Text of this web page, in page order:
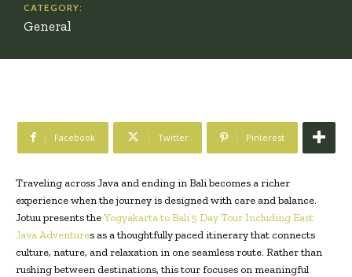
CATEGORY:
General
Facebook Twitter Pinterest
Traveling across Java and ending in Bali becomes a richer
experience when the journey is designed with care and balance.
Jotuu presents theYogyakarta to Bali 5 Day Tour Including East
Java Adventures as a thoughtfully paced itinerary that connects
culture, nature, and relaxation in one seamless route. Rather than
rushing between destinations, this tour focuses on meaningful